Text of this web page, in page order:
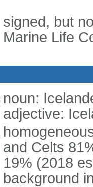
signed, but
Marine Life
noun:
adjective:
and Celts
19% (2018
background